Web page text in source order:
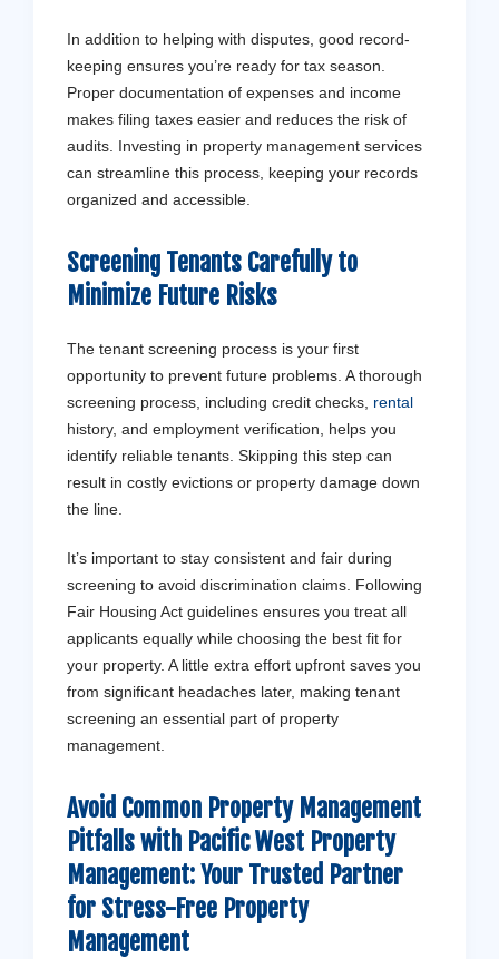
In addition to helping with disputes, good record-
keeping ensures you’re ready for tax season.
Proper documentation of expenses and income
makes filing taxes easier and reduces the risk of
audits. Investing in property management services
can streamline this process, keeping your records
organized and accessible.
Screening Tenants Carefully to
Minimize Future Risks
The tenant screening process is your first
opportunity to prevent future problems. A thorough
screening process, including credit checks, rental
history, and employment verification, helps you
identify reliable tenants. Skipping this step can
result in costly evictions or property damage down
the line.
It’s important to stay consistent and fair during
screening to avoid discrimination claims. Following
Fair Housing Act guidelines ensures you treat all
applicants equally while choosing the best fit for
your property. A little extra effort upfront saves you
from significant headaches later, making tenant
screening an essential part of property
management.
Avoid Common Property Management
Pitfalls with Pacific West Property
Management: Your Trusted Partner
for Stress-Free Property
Management